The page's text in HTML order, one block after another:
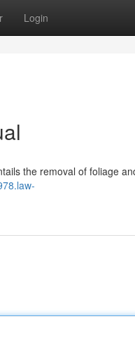
Login
the removal of foliage